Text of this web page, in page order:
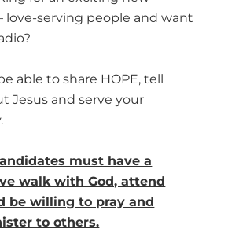
love-serving people and want
able to share HOPE, tell
Jesus and serve your
must have a
walk with God, attend
be willing to pray and
to others.